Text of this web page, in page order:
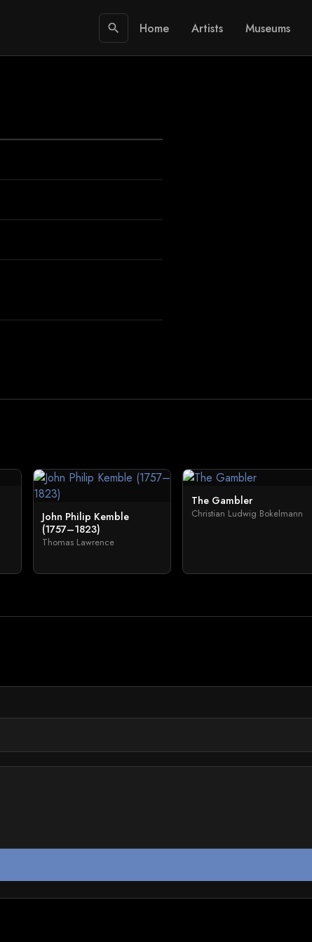
search Home Artists Museums
John Philip Kemble
(1757–1823)
Thomas Lawrence
The Gambler
Christian Ludwig Bokelmann